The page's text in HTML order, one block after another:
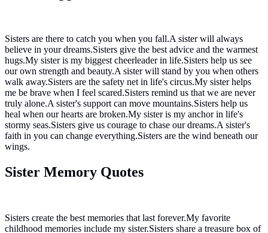
Sisters are there to catch you when you fall.A sister will always
believe in your dreams.Sisters give the best advice and the warmest
hugs.My sister is my biggest cheerleader in life.Sisters help us see
our own strength and beauty.A sister will stand by you when others
walk away.Sisters are the safety net in life's circus.My sister helps
me be brave when I feel scared.Sisters remind us that we are never
truly alone.A sister's support can move mountains.Sisters help us
heal when our hearts are broken.My sister is my anchor in life's
stormy seas.Sisters give us courage to chase our dreams.A sister's
faith in you can change everything.Sisters are the wind beneath our
wings.
Sister Memory Quotes
Sisters create the best memories that last forever.My favorite
childhood memories include my sister.Sisters share a treasure box of